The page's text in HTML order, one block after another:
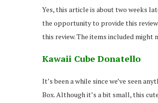
Yes, this article is about two weeks
the opportunity to provide this
this review. The items included might
Kawaii Cube Donatello
It’s been a while since we’ve seen
Box. Although it’s a bit small, this